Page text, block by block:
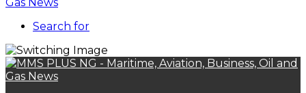
Search for